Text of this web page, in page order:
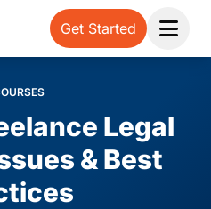
Get Started
Open
Legal
& Best